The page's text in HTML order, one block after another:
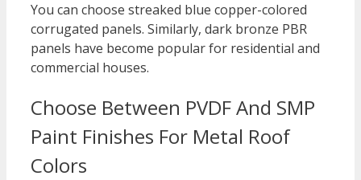
You can choose streaked blue copper-colored
corrugated panels. Similarly, dark bronze PBR
panels have become popular for residential and
commercial houses.
Choose Between PVDF And SMP
Paint Finishes For Metal Roof
Colors